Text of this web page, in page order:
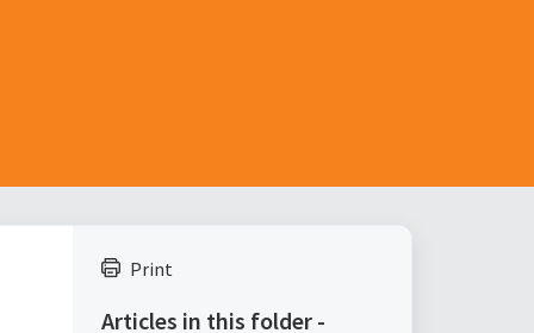
Print
Articles in this folder -